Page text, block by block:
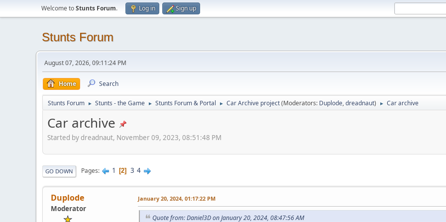
Welcome toStunts Forum. Log in Sign up
Stunts Forum
August 07, 2026, 09:11:24 PM
Home Search
Stunts Forum ► Stunts - the Game ► Stunts Forum & Portal ► Car Archive project(Moderators: Duplode,dreadnaut) ► Car archive
Car archive
Started by dreadnaut, November 09, 2023, 08:51:48 PM
GO DOWN Pages 1 2 3 4
Duplode
Moderator
January 20, 2024, 01:17:22 PM
Quote from: Daniel3D on January 20, 2024, 08:47:56 AM